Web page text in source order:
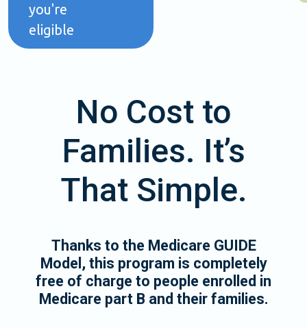
you're
eligible
No Cost to
Families. It’s
That Simple.
Thanks to the Medicare GUIDE
Model, this program is completely
free of charge to people enrolled in
Medicare part B and their families.